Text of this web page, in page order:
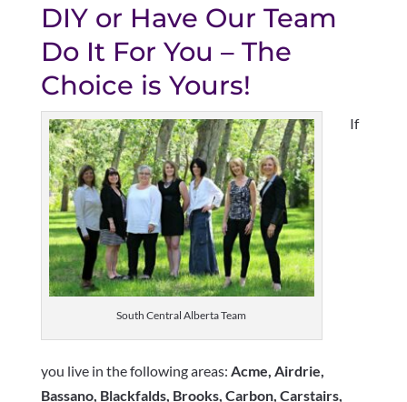
DIY or Have Our Team
Do It For You – The
Choice is Yours!
South Central Alberta Team
If
you live in the following areas: Acme Airdrie
Bassano, Blackfalds, Brooks, Carbon, Carstairs,